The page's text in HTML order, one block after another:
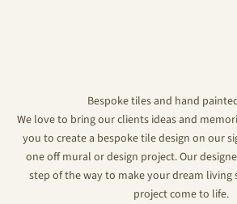
Bespoke tiles and hand
We love to bring our clients ideas and
you to create a bespoke tile design on our
one off mural or design project. Our
step of the way to make your dream living
project come to life.